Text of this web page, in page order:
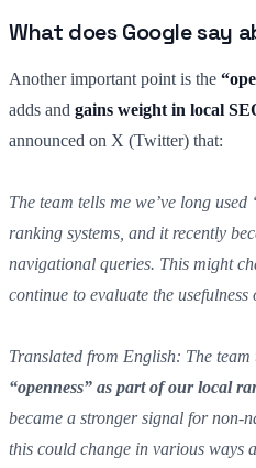
What does Google say
Another important point is the
adds and gains weight in local
announced on X (Twitter) that:
The team tells me we’ve long
ranking systems, and it recently
navigational queries. This might
continue to evaluate the usefulness
Translated from English: The
“openness” as part of our local
became a stronger signal for non-
this could change in various ways